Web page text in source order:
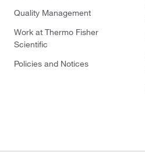
Quality Management
Work at Thermo Fisher
Scientific
Policies and Notices